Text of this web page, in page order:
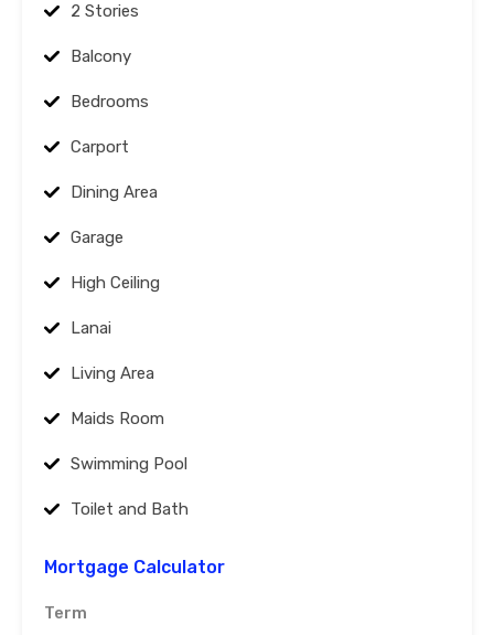
2 Stories
Balcony
Bedrooms
Carport
Dining Area
Garage
High Ceiling
Lanai
Living Area
Maids Room
Swimming Pool
Toilet and Bath
Mortgage Calculator
Term